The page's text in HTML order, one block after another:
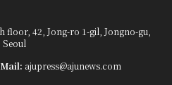
floor, 42, Jong-ro 1-gil, Jongno-gu,
Seoul
Mail: ajupress@ajunews.com